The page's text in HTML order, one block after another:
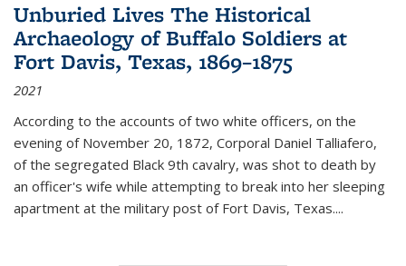
Unburied Lives The Historical
Archaeology of Buffalo Soldiers at
Fort Davis, Texas, 1869–1875
2021
According to the accounts of two white officers, on the
evening of November 20, 1872, Corporal Daniel Talliafero,
of the segregated Black 9th cavalry, was shot to death by
an officer's wife while attempting to break into her sleeping
apartment at the military post of Fort Davis, Texas....